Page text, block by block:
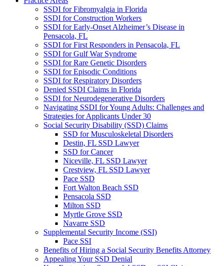
SSDI for Fibromyalgia in Florida
SSDI for Construction Workers
SSDI for Early-Onset Alzheimer’s Disease in
Pensacola, FL
SSDI for First Responders in Pensacola, FL
SSDI for Gulf War Syndrome
SSDI for Rare Genetic Disorders
SSDI for Episodic Conditions
SSDI for Respiratory Disorders
Denied SSDI Claims in Florida
SSDI for Neurodegenerative Disorders
Navigating SSDI for Young Adults: Challenges and
Strategies for Applicants Under 30
Social Security Disability (SSD) Claims
SSD for Musculoskeletal Disorders
Destin, FL SSD Lawyer
SSD for Cancer
Niceville, FL SSD Lawyer
Crestview, FL SSD Lawyer
Pace SSD
Fort Walton Beach SSD
Pensacola SSD
Milton SSD
Myrtle Grove SSD
Navarre SSD
Supplemental Security Income (SSI)
Pace SSI
Benefits of Hiring a Social Security Benefits Attorney
Appealing Your SSD Denial